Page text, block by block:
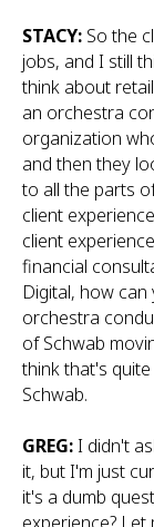
STACY: So the
jobs, and I still
think about
an orchestra
organization
and then they
to all the parts
client
client
financial
Digital, how can
orchestra
of Schwab
think that's
Schwab.
GREG:I didn't
it, but I'm just
it's a dumb